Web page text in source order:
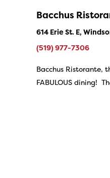
Bacchus
614 Erie St. E,
(519) 977-7306
Bacchus Ristorante,
FABULOUS dining!